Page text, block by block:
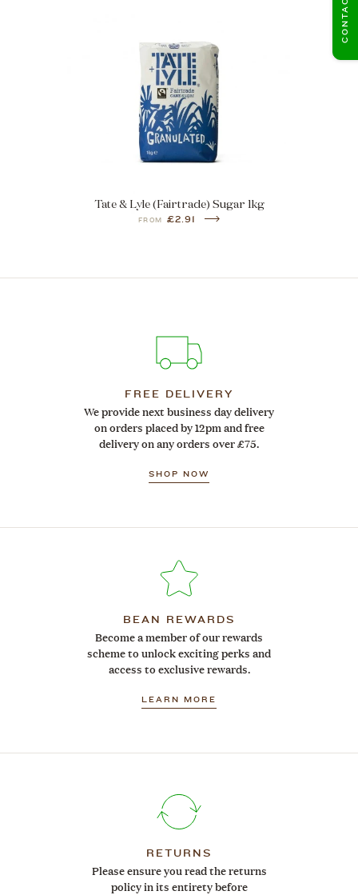
Tate & Lyle (Fairtrade) Sugar 1kg
FROM £2.91
FREE DELIVERY
We provide next business day delivery
on orders placed by 12pm and free
delivery on any orders over £75.
SHOP NOW
BEAN REWARDS
Become a member of our rewards
scheme to unlock exciting perks and
access to exclusive rewards.
LEARN MORE
RETURNS
Please ensure you read the returns
policy in its entirety before